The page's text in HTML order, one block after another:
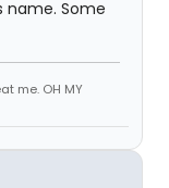
name. Some
me. OH MY